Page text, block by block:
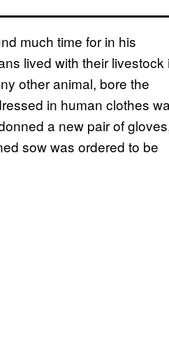
much time for in his
lived with their livestock
other animal, bore the
in human clothes
a new pair of
sow was ordered to be